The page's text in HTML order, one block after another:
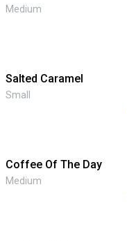
Medium
Salted Caramel
Small
Coffee Of The Day
Medium